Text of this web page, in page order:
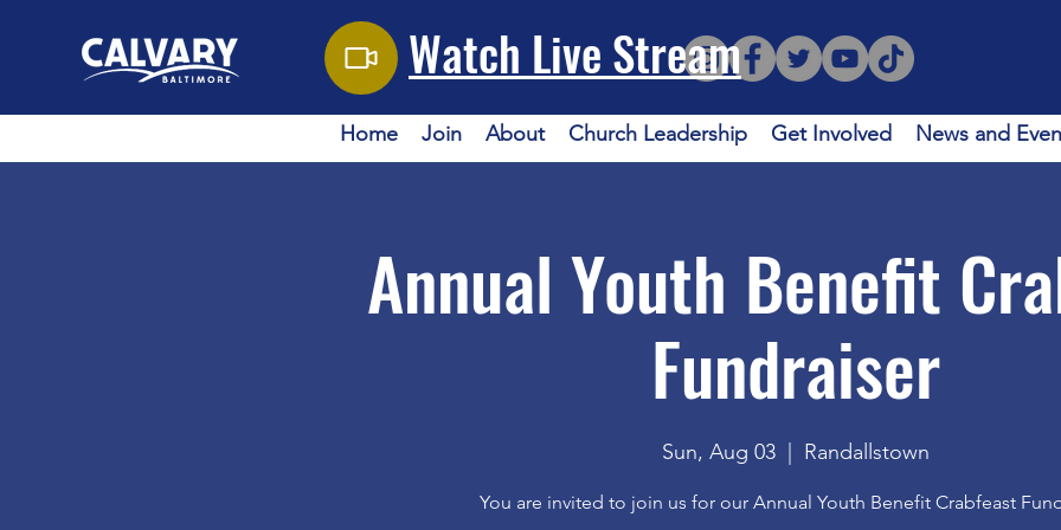
Home Join About Church Leadership Get Involved News and
Watch Live Stream
Annual Youth Benefit
Fundraiser
Sun, Aug 03 Randallstown
You are invited to join us for our Annual Youth Benefit Crabfeast